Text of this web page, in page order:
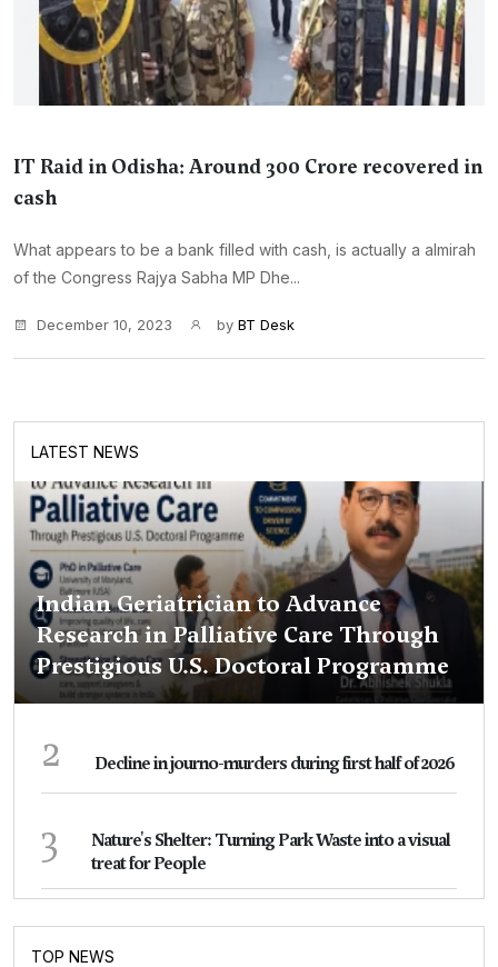
IT Raid in Odisha: Around 300 Crore recovered in
cash
What appears to be a bank filled with cash, is actually a almirah
of the Congress Rajya Sabha MP Dhe...
December 10, 2023 by BT Desk
LATEST NEWS
Indian Geriatrician to Advance
Research in Palliative Care Through
Prestigious U.S. Doctoral Programme
2 Decline in journo-murders during first half of 2026
3
Nature's Shelter: Turning Park Waste into a visual
treat for People
TOP NEWS